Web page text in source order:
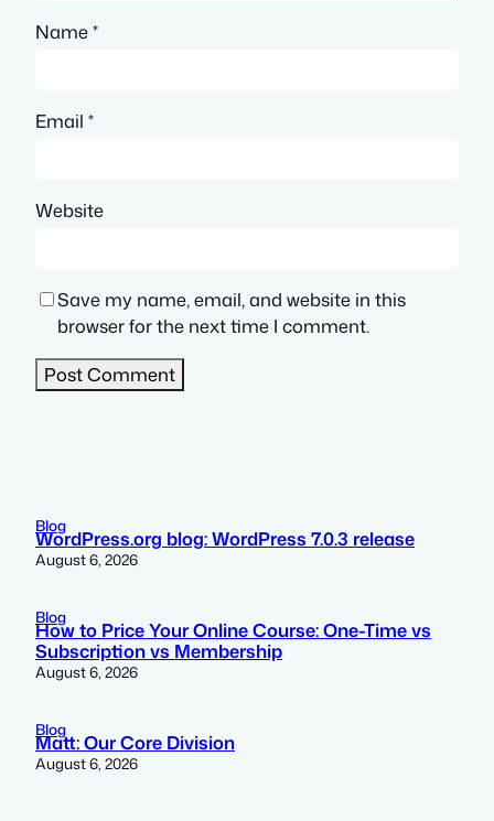
Name*
Email *
Website
Save my name, email, and website in this
browser for the next time I comment.
Blog
WordPress.org blog: WordPress 7.0.3 release
August 6, 2026
Blog
How to Price Your Online Course: One-Time vs
Subscription vs Membership
August 6, 2026
Blog
Matt: Our Core Division
August 6, 2026